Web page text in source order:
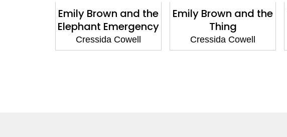
Emily Brown and the
Elephant Emergency
Cressida Cowell
Emily Brown and the
Thing
Cressida Cowell